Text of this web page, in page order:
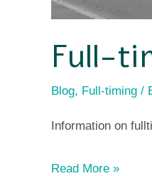
Full-
Blog, Full-timing /
Information on
Read More »